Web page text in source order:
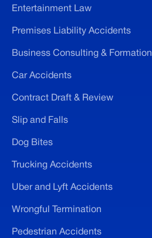
Entertainment Law
Premises Liability Accidents
Business Consulting & Formation
Car Accidents
Contract Draft & Review
Slip and Falls
Dog Bites
Trucking Accidents
Uber and Lyft Accidents
Wrongful Termination
Pedestrian Accidents